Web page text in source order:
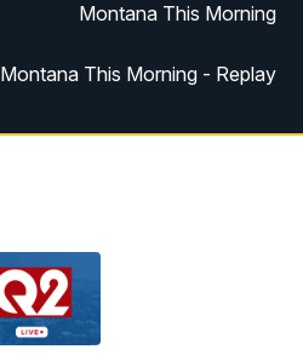
Montana This Morning
Montana This Morning - Replay
MTN Noon News
MTN 4:30 News - Replay